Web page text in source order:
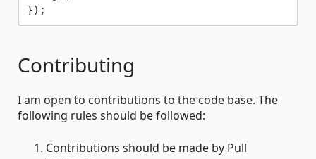
Contributing
I am open to contributions to the code base. The
following rules should be followed:
Contributions should be made by Pull